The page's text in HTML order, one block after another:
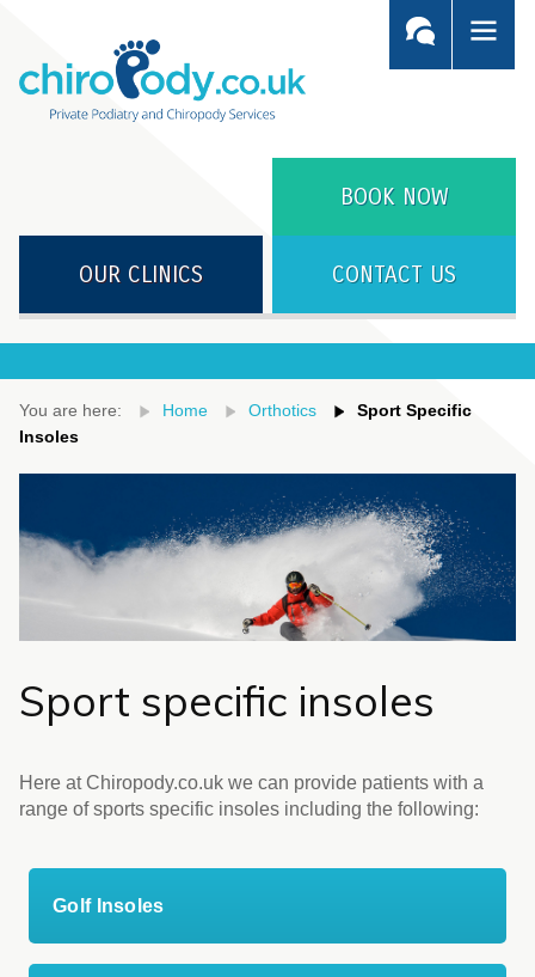
BOOK NOW
CONTACT US
OUR CLINICS
You are here: Home Orthotics
Sport Specific
Insoles
Sport specific insoles
Here at Chiropody.co.uk we can provide patients with a
range of sports specific insoles including the following:
Golf Insoles